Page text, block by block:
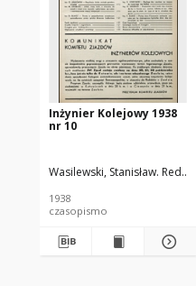
Inżynier Kolejowy 1938
nr 10
Wasilewski, Stanisław. Red.
1938
czasopismo